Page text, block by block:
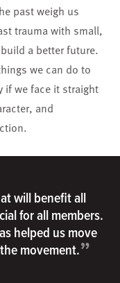
past weigh us
trauma with small,
a better future.
we can do to
if we face it straight
and
will benefit all
for all members.
helped us move
movement.”